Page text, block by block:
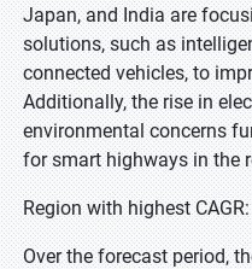
Japan, and India are
solutions, such as
connected vehicles, to
Additionally, the rise in
environmental concerns
for smart highways in the
Region with highest CAGR:
Over the forecast period,